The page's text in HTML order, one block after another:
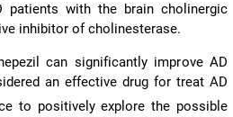
patients with the brain cholinergic
inhibitor of cholinesterase.
can significantly improve AD
an effective drug for treat AD
to positively explore the possible